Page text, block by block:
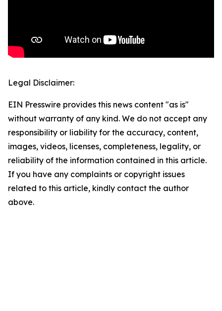
Legal Disclaimer:
EIN Presswire provides this news content "as is"
without warranty of any kind. We do not accept any
responsibility or liability for the accuracy, content,
images, videos, licenses, completeness, legality, or
reliability of the information contained in this article.
If you have any complaints or copyright issues
related to this article, kindly contact the author
above.